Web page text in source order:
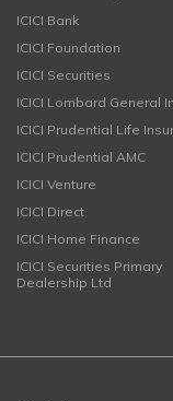
ICICI Bank
ICICI Foundation
ICICI Securities
ICICI Lombard General
ICICI Prudential Life
ICICI Prudential AMC
ICICI Venture
ICICI Direct
ICICI Home Finance
ICICI Securities Primary
Dealership Ltd